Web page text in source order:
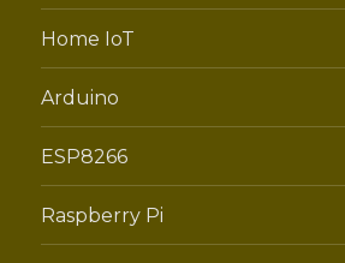
Home IoT
Arduino
ESP8266
Raspberry Pi